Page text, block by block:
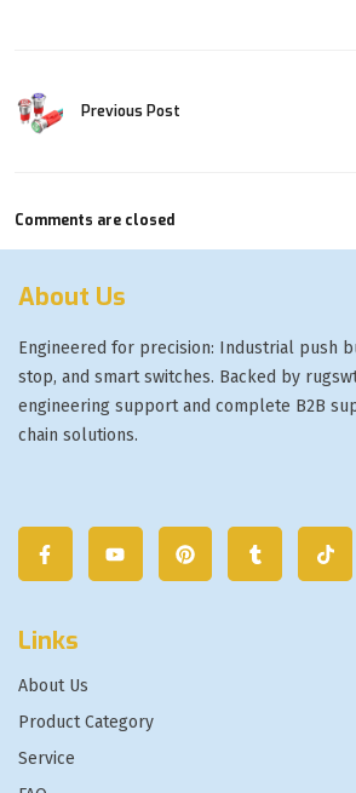
Previous Post
Comments are closed
About Us
Engineered for precision: Industrial push
stop, and smart switches. Backed by
engineering support and complete B2B
chain solutions.
Links
About Us
Product Category
Service